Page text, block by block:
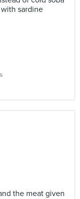
sardine
the meat given